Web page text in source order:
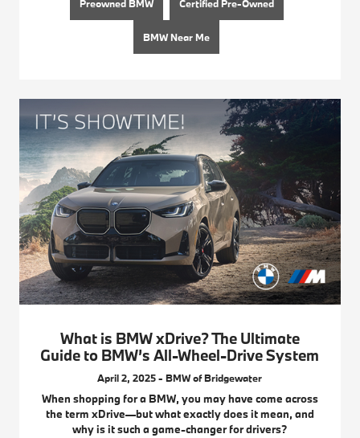
Preowned BMW Certified Pre-Owned
BMW Near Me
What is BMW xDrive? The Ultimate
Guide to BMW’s All-Wheel-Drive System
April 2, 2025 - BMW of Bridgewater
When shopping for a BMW, you may have come across
the term xDrive—but what exactly does it mean, and
why is it such a game-changer for drivers?